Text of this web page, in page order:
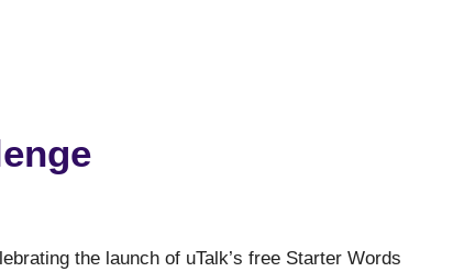
the launch of uTalk’s free Starter Words